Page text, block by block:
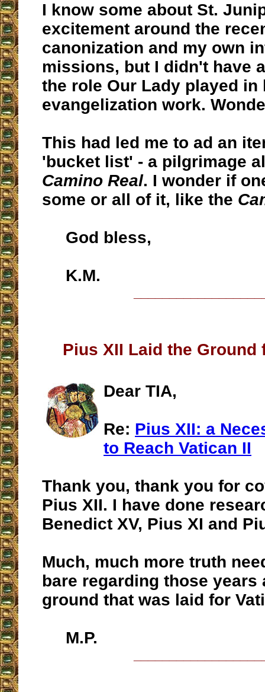
I know some about St.
excitement around the
canonization and my own
missions, but I didn't have
the role Our Lady played in
evangelization work.
This had led me to ad an
'bucket list' - a pilgrimage
Camino Real. I wonder if
some or all of it, like the
God bless,
K.M.
Pius XII Laid the Ground
Dear TIA,
Re: Pius XII: a
to Reach Vatican II
Thank you, thank you for
Pius XII. I have done
Benedict XV, Pius XI and
Much, much more truth
bare regarding those years
ground that was laid for
M.P.